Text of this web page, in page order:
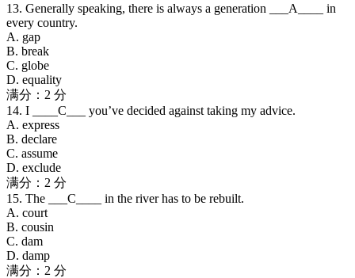
13. Generally speaking, there is always a generation ___A____ in
every country.
A. gap
B. break
C. globe
D. equality
满分：2 分
14. I ____C___ you’ve decided against taking my advice.
A. express
B. declare
C. assume
D. exclude
满分：2 分
15. The ___C____ in the river has to be rebuilt.
A. court
B. cousin
C. dam
D. damp
满分：2 分